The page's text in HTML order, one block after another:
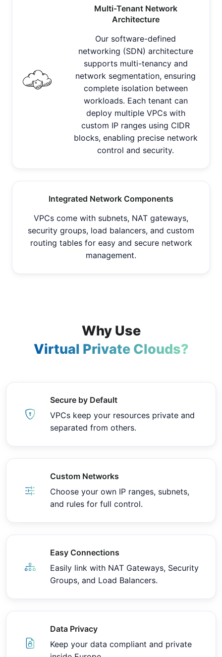
Multi-Tenant Network
Architecture
Our software-defined
networking (SDN) architecture
supports multi-tenancy and
network segmentation, ensuring
complete isolation between
workloads. Each tenant can
deploy multiple VPCs with
custom IP ranges using CIDR
blocks, enabling precise network
control and security.
Integrated Network Components
VPCs come with subnets, NAT gateways,
security groups, load balancers, and custom
routing tables for easy and secure network
management.
Why Use
Virtual Private Clouds?
Secure by Default
VPCs keep your resources private and
separated from others.
Custom Networks
Choose your own IP ranges, subnets,
and rules for full control.
Easy Connections
Easily link with NAT Gateways, Security
Groups, and Load Balancers.
Data Privacy
Keep your data compliant and private